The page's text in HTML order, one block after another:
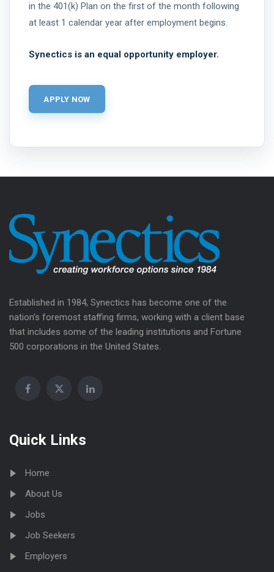
in the 401(k) Plan on the first of the month following
at least 1 calendar year after employment begins.
Synectics is an equal opportunity employer.
Established in 1984, Synectics has become one of the
nation’s foremost staffing firms, working with a client base
that includes some of the leading institutions and Fortune
500 corporations in the United States.
Quick Links
Home
About Us
Jobs
Job Seekers
Employers